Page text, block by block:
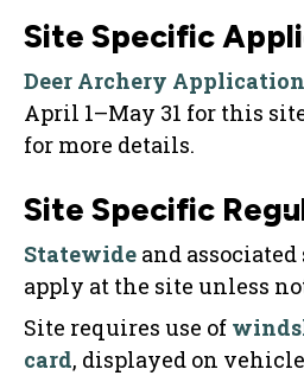
Site Specific
Deer Archery
April 1–May 31 for this
for more details.
Site Specific
Statewide and
apply at the site unless
Site requires use of
card, displayed on